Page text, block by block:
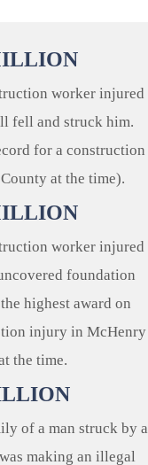
worker injured
fell and struck him.
for a construction
at the time).
worker injured
foundation
highest award on
injury in McHenry
the time.
of a man struck by a
making an illegal